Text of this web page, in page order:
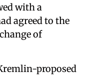
with a
agreed to the
of
proposed